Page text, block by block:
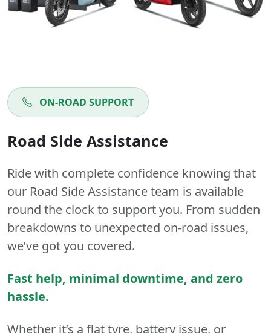
ON-ROAD SUPPORT
Road Side Assistance
Ride with complete confidence knowing that
our Road Side Assistance team is available
round the clock to support you. From sudden
breakdowns to unexpected on-road issues,
we’ve got you covered.
Fast help, minimal downtime, and zero
hassle.
Whether it’s a flat tyre, battery issue, or